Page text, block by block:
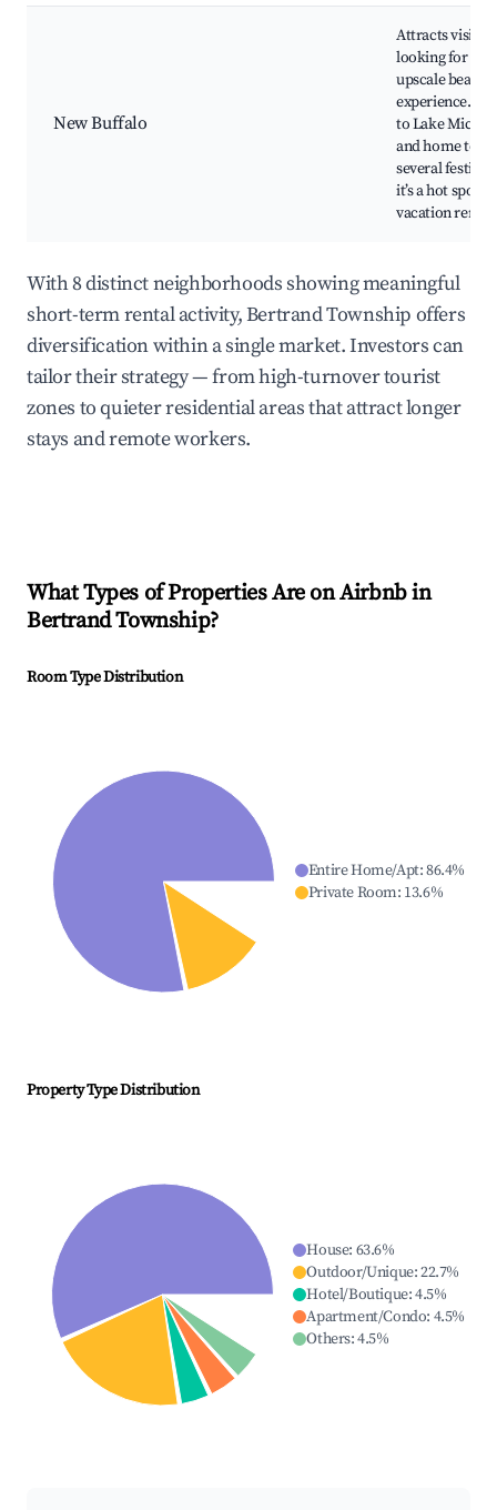
New Buffalo
Attracts
looking for an
upscale beach
experience.
to Lake
and home to
several
it’s a hot spot
vacation
With 8 distinct neighborhoods showing meaningful
short-term rental activity, Bertrand Township offers
diversification within a single market. Investors can
tailor their strategy — from high-turnover tourist
zones to quieter residential areas that attract longer
stays and remote workers.
What Types of Properties Are on Airbnb in
Bertrand Township?
Room Type Distribution
Entire Home/Apt:86.4%
Private Room: 13.6%
Property Type Distribution
House: 63.6%
Outdoor/Unique:22.7%
Hotel/Boutique:4.5%
Apartment/Condo: 4.5%
Others:4.5%